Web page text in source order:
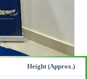
Height (Approx.)